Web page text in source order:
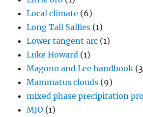
Local climate (6)
Long Tall Sallies (1)
Lower tangent arc (1)
Luke Howard (1)
Magono and Lee handbook
Mammatus clouds (9)
mixed phase precipitation
MJO (1)